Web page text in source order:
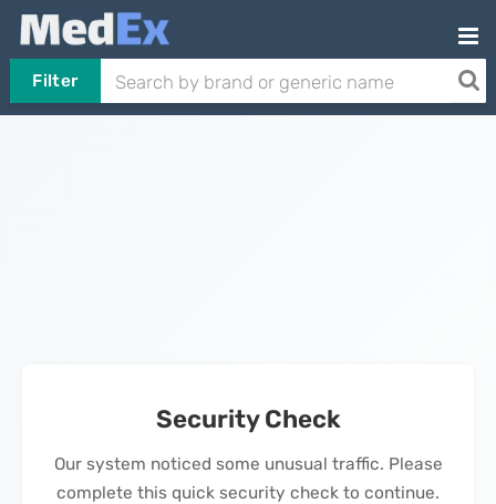
Filter
Security Check
Our system noticed some unusual traffic. Please
complete this quick security check to continue.